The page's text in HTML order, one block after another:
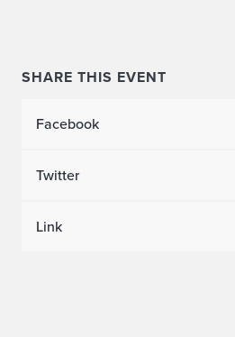
SHARE THIS EVENT
Facebook
Twitter
Link